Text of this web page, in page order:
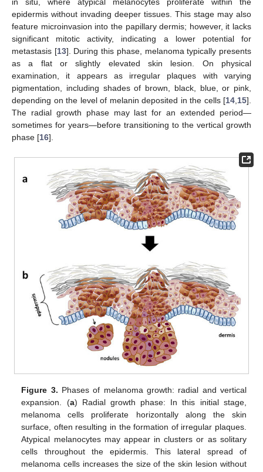
in situ, where atypical melanocytes proliferate within the
epidermis without invading deeper tissues. This stage may also
feature microinvasion into the papillary dermis; however, it lacks
significant mitotic activity, indicating a lower potential for
metastasis [13]. During this phase, melanoma typically presents
as a flat or slightly elevated skin lesion. On physical
examination, it appears as irregular plaques with varying
pigmentation, including shades of brown, black, blue, or pink,
depending on the level of melanin deposited in the cells [14,15].
The radial growth phase may last for an extended period—
sometimes for years—before transitioning to the vertical growth
phase [16].
Figure 3. Phases of melanoma growth: radial and vertical
expansion. (a) Radial growth phase: In this initial stage,
melanoma cells proliferate horizontally along the skin
surface, often resulting in the formation of irregular plaques.
Atypical melanocytes may appear in clusters or as solitary
cells throughout the epidermis. This lateral spread of
melanoma cells increases the size of the skin lesion without